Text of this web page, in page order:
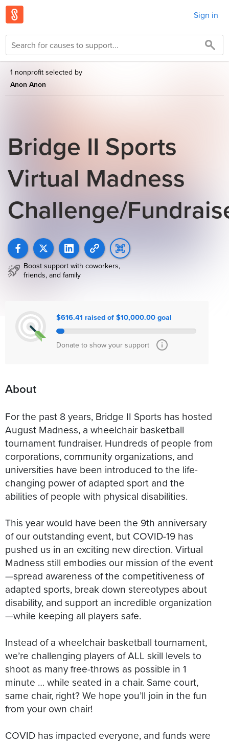
Sign in
1 nonprofit selected by
Anon Anon
Bridge II Sports
Virtual Madness
Challenge/
Boost support with coworkers,
friends, and family
$616.41 raised of $10,000.00 goal
Donate to show your support
About
For the past 8 years, Bridge II Sports has hosted
August Madness, a wheelchair basketball
tournament fundraiser. Hundreds of people from
corporations, community organizations, and
universities have been introduced to the life-
changing power of adapted sport and the
abilities of people with physical disabilities.
This year would have been the 9th anniversary
of our outstanding event, but COVID-19 has
pushed us in an exciting new direction. Virtual
Madness still embodies our mission of the event
—spread awareness of the competitiveness of
adapted sports, break down stereotypes about
disability, and support an incredible organization
—while keeping all players safe.
Instead of a wheelchair basketball tournament,
we’re challenging players of ALL skill levels to
shoot as many free-throws as possible in 1
minute … while seated in a chair. Same court,
same chair, right? We hope you’ll join in the fun
from your own chair!
COVID has impacted everyone, and funds were